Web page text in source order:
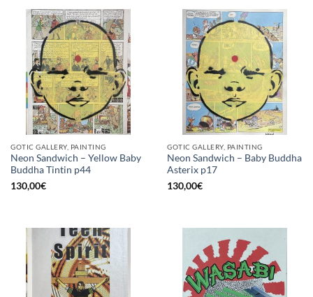
GOTIC GALLERY, PAINTING
Neon Sandwich – Yellow Baby
Buddha Tintin p44
130,00€
GOTIC GALLERY, PAINTING
Neon Sandwich – Baby Buddha
Asterix p17
130,00€